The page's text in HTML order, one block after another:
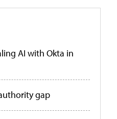
AI with Okta in
gap